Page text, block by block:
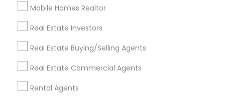
Mobile Homes Realtor
Real Estate Investors
Real Estate Buying/Selling Agents
Real Estate Commercial Agents
Rental Agents
Real Estate Residential Agents
Sellers Agents
New Construction